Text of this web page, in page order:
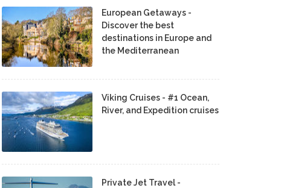
European Getaways -
Discover the best
destinations in Europe and
the Mediterranean
Viking Cruises - #1 Ocean,
River, and Expedition cruises
Private Jet Travel -